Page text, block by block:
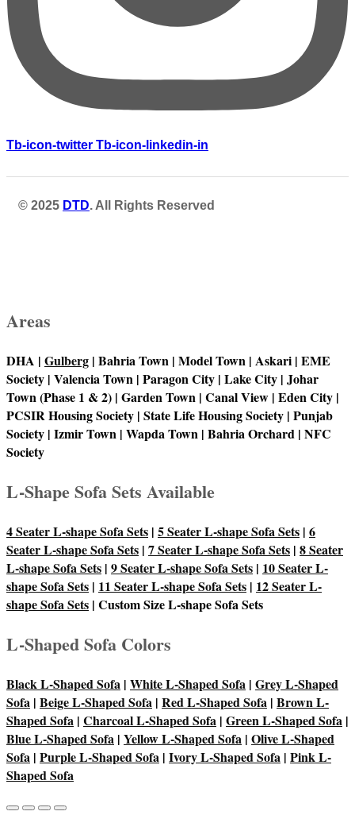
Tb-icon-twitter Tb-icon-linkedin-in
© 2025 DTD. All Rights Reserved
Areas
DHA | Gulberg | Bahria Town | Model Town | Askari | EME
Society | Valencia Town | Paragon City | Lake City | Johar
Town (Phase 1 & 2) | Garden Town | Canal View | Eden City |
PCSIR Housing Society | State Life Housing Society | Punjab
Society | Izmir Town | Wapda Town | Bahria Orchard | NFC
Society
L-Shape Sofa Sets Available
4 Seater L-shape Sofa Sets | 5 Seater L-shape Sofa Sets | 6
Seater L-shape Sofa Sets | 7 Seater L-shape Sofa Sets | 8 Seater
L-shape Sofa Sets | 9 Seater L-shape Sofa Sets | 10 Seater L-
shape Sofa Sets | 11 Seater L-shape Sofa Sets | 12 Seater L-
shape Sofa Sets | Custom Size L-shape Sofa Sets
L-Shaped Sofa Colors
Black L-Shaped Sofa | White L-Shaped Sofa | Grey L-Shaped
Sofa | Beige L-Shaped Sofa | Red L-Shaped Sofa | Brown L-
Shaped Sofa | Charcoal L-Shaped Sofa | Green L-Shaped Sofa |
Blue L-Shaped Sofa | Yellow L-Shaped Sofa | Olive L-Shaped
Sofa | Purple L-Shaped Sofa | Ivory L-Shaped Sofa | Pink L-
Shaped Sofa